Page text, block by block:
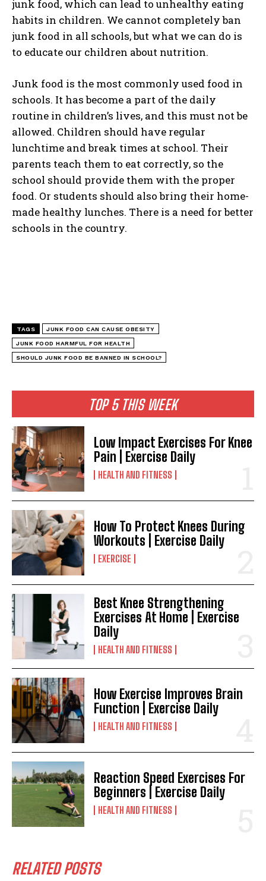
TOP 5 THIS WEEK
Low Impact Exercises For Knee
Pain | Exercise Daily
HEALTH AND FITNESS
How To Protect Knees During
Workouts | Exercise Daily
EXERCISE
Best Knee Strengthening
Exercises At Home | Exercise
Daily
HEALTH AND FITNESS
How Exercise Improves Brain
Function | Exercise Daily
HEALTH AND FITNESS
Reaction Speed Exercises For
Beginners | Exercise Daily
HEALTH AND FITNESS
RELATED POSTS
junk food, which can lead to unhealthy eating
habits in children. We cannot completely ban
junk food in all schools, but what we can do is
to educate our children about nutrition.
Junk food is the most commonly used food in
schools. It has become a part of the daily
routine in children’s lives, and this must not be
allowed. Children should have regular
lunchtime and break times at school. Their
parents teach them to eat correctly, so the
school should provide them with the proper
food. Or students should also bring their home-
made healthy lunches. There is a need for better
schools in the country.
TAGS JUNK FOOD CAN CAUSE OBESITY
JUNK FOOD HARMFUL FOR HEALTH
SHOULD JUNK FOOD BE BANNED IN SCHOOL?